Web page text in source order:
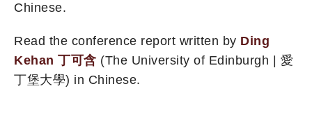
Chinese.
Read the conference report written by Ding
Kehan 丁可含 (The University of Edinburgh | 愛
丁堡大學) in Chinese.